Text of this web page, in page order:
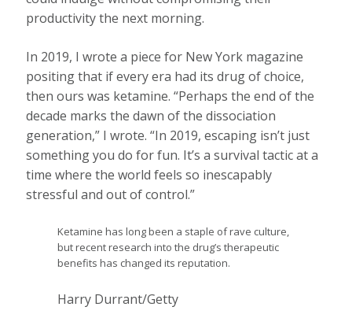
productivity the next morning.
In 2019, I wrote a piece for New York magazine
positing that if every era had its drug of choice,
then ours was ketamine. “Perhaps the end of the
decade marks the dawn of the dissociation
generation,” I wrote. “In 2019, escaping isn’t just
something you do for fun. It’s a survival tactic at a
time where the world feels so inescapably
stressful and out of control.”
Ketamine has long been a staple of rave culture,
but recent research into the drug’s therapeutic
benefits has changed its reputation.
Harry Durrant/Getty